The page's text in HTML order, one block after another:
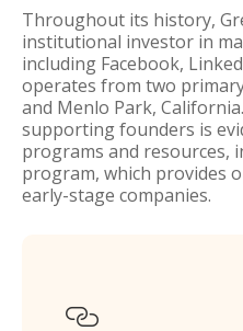
Throughout its history,
institutional investor in
including Facebook,
operates from two
and Menlo Park,
supporting founders is
programs and resources,
program, which provides
early-stage companies.
